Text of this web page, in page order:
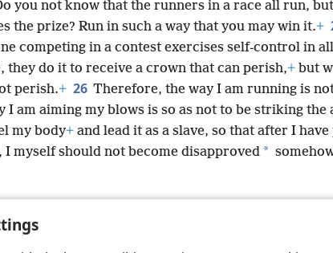
you not know that the runners in a race all run,
the prize? Run in such a way that you may win it.+
competing in a contest exercises self-control in
they do it to receive a crown that can perish,+ but
perish.+ 26 Therefore, the way I am running is
I am aiming my blows is so as not to be striking the
my body+ and lead it as a slave, so that after I
I myself should not become disapproved *